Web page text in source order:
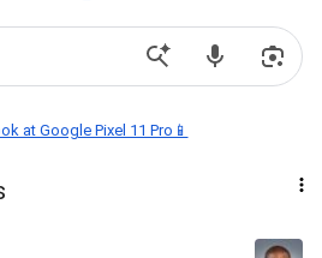
at Google Pixel 11 Pro📱